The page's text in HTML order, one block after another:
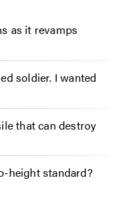
as it revamps
soldier. I wanted
that can destroy
height standard?